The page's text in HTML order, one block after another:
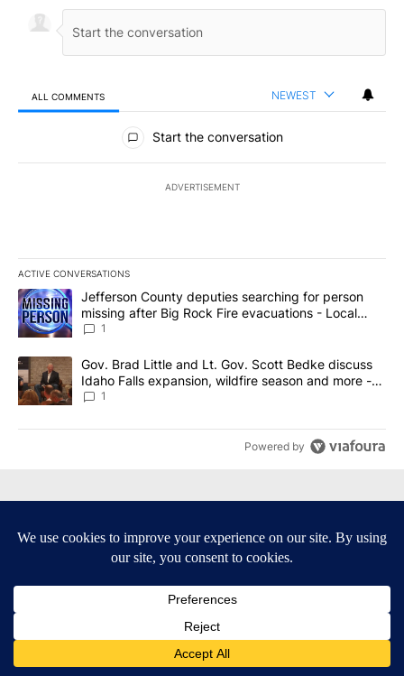
ALL COMMENTS NEWEST
All Comments
Start the conversation
ADVERTISEMENT
ACTIVE CONVERSATIONS
The following is a list of the most commented articles in the last
A trending article titled "Jefferson County deputies searching
Jefferson County deputies searching for person
missing after Big Rock Fire evacuations - Local
News 8
1
A trending article titled "Gov. Brad Little and Lt. Gov. Scott
Gov. Brad Little and Lt. Gov. Scott Bedke discuss
Idaho Falls expansion, wildfire season and more -
Local News 8
1
Powered by